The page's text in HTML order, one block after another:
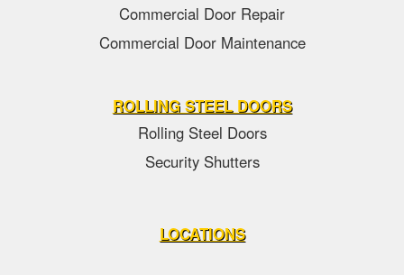
Commercial Door Repair
Commercial Door Maintenance
ROLLING STEEL DOORS
Rolling Steel Doors
Security Shutters
LOCATIONS